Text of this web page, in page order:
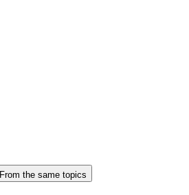
From the same topics